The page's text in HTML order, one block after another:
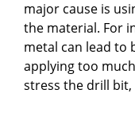
major cause is
the material. For
metal can lead to
applying too
stress the drill